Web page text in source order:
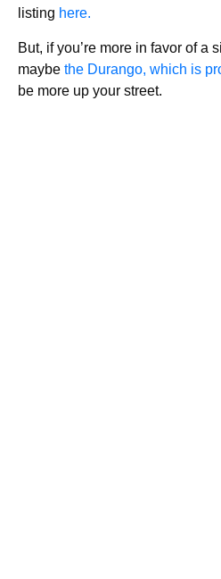
listing here.
But, if you’re more in favor of a
maybe the Durango, which is
be more up your street.